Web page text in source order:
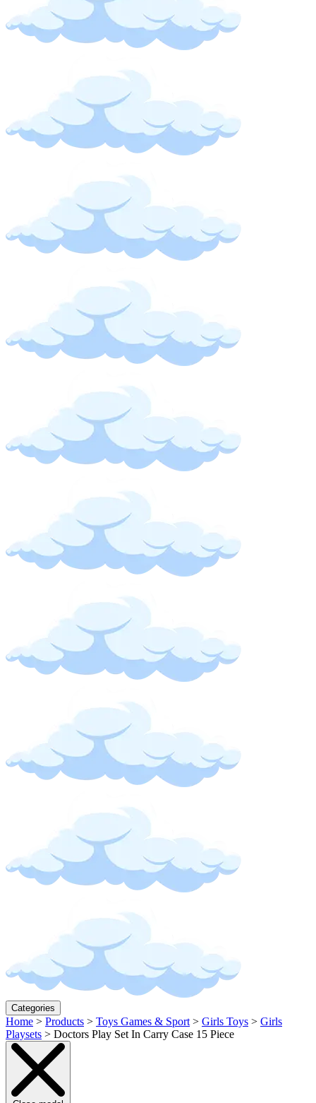
Categories
Home > Products > Toys Games & Sport > Girls Toys > Girls
Playsets > Doctors Play Set In Carry Case 15 Piece